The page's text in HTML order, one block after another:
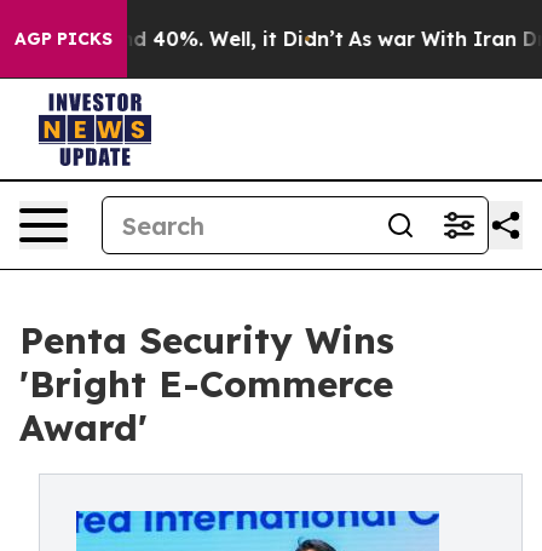
AGP PICKS
Around 40%. Well, it Didn’t As war With Iran
Penta Security Wins
'Bright E-Commerce
Award'